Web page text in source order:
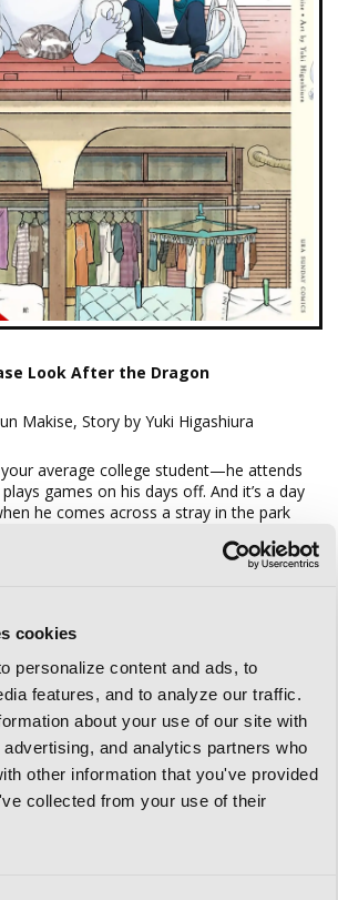
cookies
personalize content and ads, to
features, and to analyze our traffic.
about your use of our site with
and analytics partners who
other information that you've provided
collected from your use of their
Look After the Dragon
Makise, Story by Yuki Higashiura
average college student—he attends
games on his days off. And it’s a day
he comes across a stray in the park
himself face to face with…a real-life
is Ilsera, and she’s on a training trip to
so Murakami somehow winds up with a
new roommate…